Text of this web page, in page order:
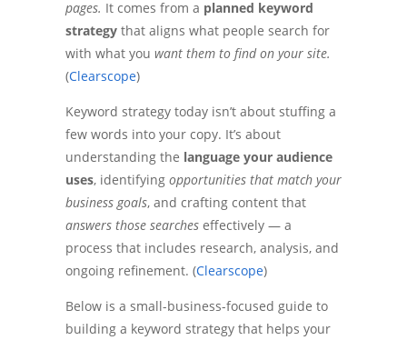
pages. It comes from a planned keyword
strategythat aligns what people search for
with what you want them to find on your site.
(Clearscope)
Keyword strategy today isn’t about stuffing a
few words into your copy. It’s about
understanding the language your audience
uses, identifying opportunities that match your
business goals, and crafting content that
answers those searcheseffectively — a
process that includes research, analysis, and
ongoing refinement. (Clearscope)
Below is a small-business-focused guide to
building a keyword strategy that helps your